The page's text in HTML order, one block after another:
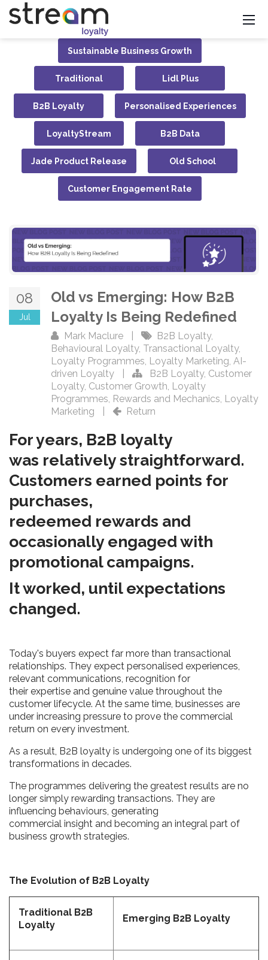
Sustainable Business Growth
Traditional Lidl Plus
B2B Loyalty Personalised Experiences
LoyaltyStream B2B Data
Jade Product Release Old School
Customer Engagement Rate
08
Jul
Old vs Emerging: How B2B
Loyalty Is Being Redefined
Mark Maclure B2B Loyalty,
Behavioural Loyalty, Transactional Loyalty,
Loyalty Programmes, Loyalty Marketing, AI-
driven Loyalty
B2B Loyalty, Customer
Loyalty, Customer Growth, Loyalty
Programmes, Rewards and Mechanics, Loyalty
Marketing
Return
For years, B2B loyalty
was relatively straightforward.
Customers earned points for
purchases,
redeemed rewards and
occasionally engaged with
promotional campaigns.
It worked, until expectations
changed.
Today's buyers expect far more than transactional
relationships. They expect personalised experiences,
relevant communications, recognition for
their expertise and genuine value throughout the
customer lifecycle. At the same time, businesses are
under increasing pressure to prove the commercial
return on every investment.
As a result, B2B loyalty is undergoing one of its biggest
transformations in decades.
The programmes delivering the greatest results are no
longer simply rewarding transactions. They are
influencing behaviours, generating
commercial insight and becoming an integral part of
business growth strategies.
The Evolution of B2B Loyalty
Traditional B2B
Loyalty
Emerging B2B Loyalty